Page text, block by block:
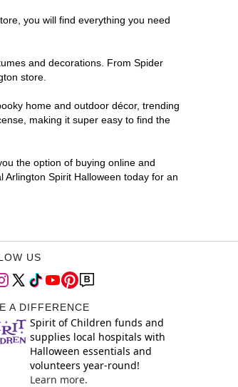
you will find everything you need
and decorations. From Spider
store.
home and outdoor décor, trending
making it super easy to find the
the option of buying online and
Spirit Halloween today for an
US
A DIFFERENCE
Spirit of Children funds and
supplies local hospitals with
Halloween essentials and
volunteers year-round!
Learn more.